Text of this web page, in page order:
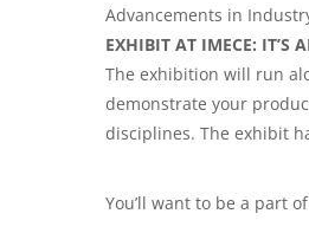
Advancements in
EXHIBIT AT IMECE: IT’S
The exhibition will run
demonstrate your
disciplines. The exhibit
You’ll want to be a part